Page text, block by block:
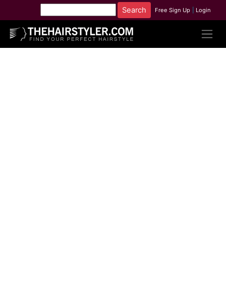
Free Sign Up Login